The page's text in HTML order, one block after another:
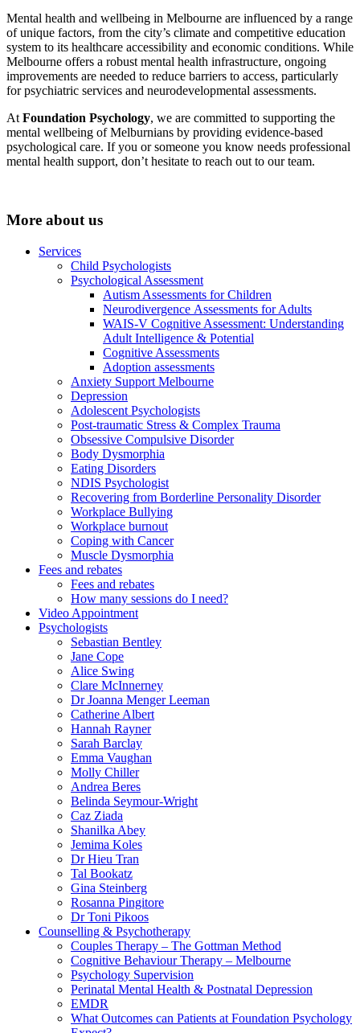
Mental health and wellbeing in Melbourne are influenced by a range
of unique factors, from the city’s climate and competitive education
system to its healthcare accessibility and economic conditions. While
Melbourne offers a robust mental health infrastructure, ongoing
improvements are needed to reduce barriers to access, particularly
for psychiatric services and neurodevelopmental assessments.
At Foundation Psychology, we are committed to supporting the
mental wellbeing of Melburnians by providing evidence-based
psychological care. If you or someone you know needs professional
mental health support, don’t hesitate to reach out to our team.
More about us
Services
Child Psychologists
Psychological Assessment
Autism Assessments for Children
Neurodivergence Assessments for Adults
WAIS-V Cognitive Assessment: Understanding
Adult Intelligence & Potential
Cognitive Assessments
Adoption assessments
Anxiety Support Melbourne
Depression
Adolescent Psychologists
Post-traumatic Stress & Complex Trauma
Obsessive Compulsive Disorder
Body Dysmorphia
Eating Disorders
NDIS Psychologist
Recovering from Borderline Personality Disorder
Workplace Bullying
Workplace burnout
Coping with Cancer
Muscle Dysmorphia
Fees and rebates
Fees and rebates
How many sessions do I need?
Video Appointment
Psychologists
Sebastian Bentley
Jane Cope
Alice Swing
Clare McInnerney
Dr Joanna Menger Leeman
Catherine Albert
Hannah Rayner
Sarah Barclay
Emma Vaughan
Molly Chiller
Andrea Beres
Belinda Seymour-Wright
Caz Ziada
Shanilka Abey
Jemima Koles
Dr Hieu Tran
Tal Bookatz
Gina Steinberg
Rosanna Pingitore
Dr Toni Pikoos
Counselling & Psychotherapy
Couples Therapy – The Gottman Method
Cognitive Behaviour Therapy – Melbourne
Psychology Supervision
Perinatal Mental Health & Postnatal Depression
EMDR
What Outcomes can Patients at Foundation Psychology